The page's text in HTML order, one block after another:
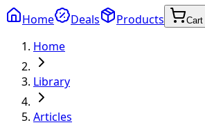
Home Deals Products Cart
Home
Library
Articles